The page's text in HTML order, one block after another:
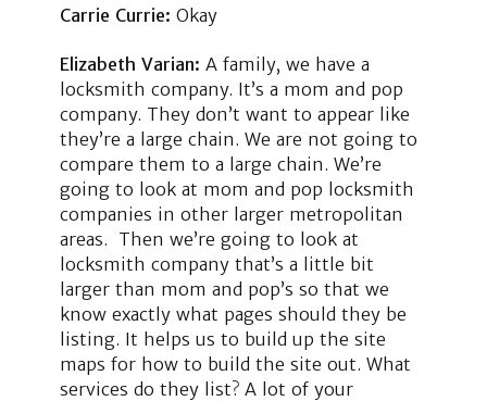
Carrie Currie: Okay
Elizabeth Varian: A family, we have a
locksmith company. It’s a mom and pop
company. They don’t want to appear like
they’re a large chain. We are not going to
compare them to a large chain. We’re
going to look at mom and pop locksmith
companies in other larger metropolitan
areas. Then we’re going to look at
locksmith company that’s a little bit
larger than mom and pop’s so that we
know exactly what pages should they be
listing. It helps us to build up the site
maps for how to build the site out. What
services do they list? A lot of your